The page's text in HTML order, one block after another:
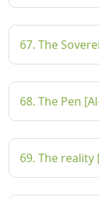
67. The
68. The Pen
69. The reality